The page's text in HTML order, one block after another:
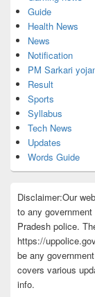
Guide
Health News
News
Notification
PM Sarkari
Result
Sports
Syllabus
Tech News
Updates
Words Guide
Disclaimer:Our
to any
Pradesh police.
https://
be any
covers various
info.